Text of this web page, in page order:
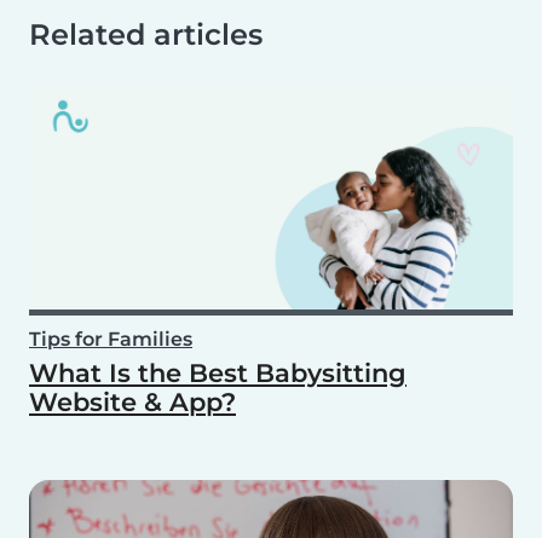
Related articles
Tips for Families
What Is the Best Babysitting
Website & App?